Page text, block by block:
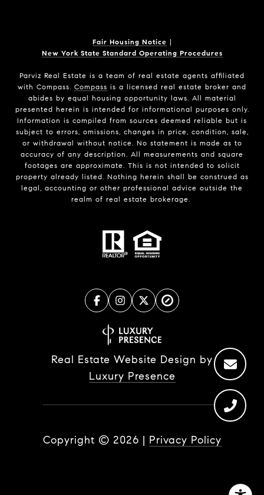
Fair Housing Notice |
New York State Standard Operating Procedures
Parviz Real Estate is a team of real estate agents affiliated
with Compass. Compass is a licensed real estate broker and
abides by equal housing opportunity laws. All material
presented herein is intended for informational purposes only.
Information is compiled from sources deemed reliable but is
subject to errors, omissions, changes in price, condition, sale,
or withdrawal without notice. No statement is made as to
accuracy of any description. All measurements and square
footages are approximate. This is not intended to solicit
property already listed. Nothing herein shall be construed as
legal, accounting or other professional advice outside the
realm of real estate brokerage.
Real Estate Website Design by
Luxury Presence
Copyright © 2026 | Privacy Policy